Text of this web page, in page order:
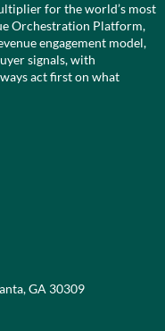
for the world’s most
Orchestration Platform,
engagement model,
signals, with
act first on what
GA 30309